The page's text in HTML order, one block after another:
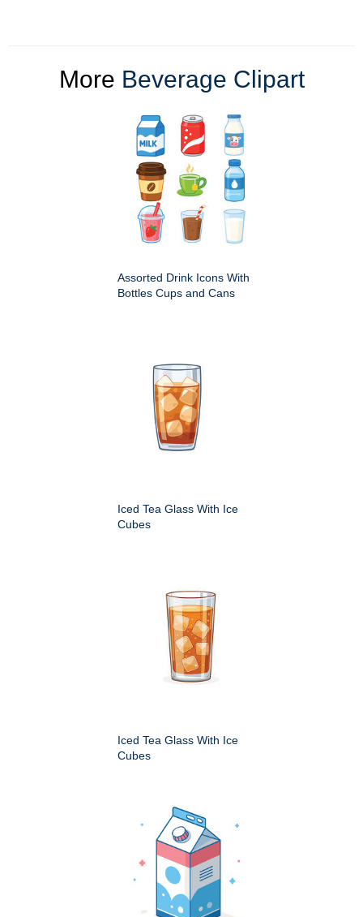
More Beverage Clipart
Assorted Drink Icons With
Bottles Cups and Cans
Iced Tea Glass With Ice
Cubes
Iced Tea Glass With Ice
Cubes